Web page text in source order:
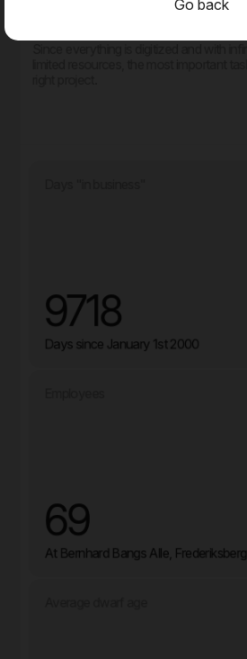
That doesn't mean you can relax.
9718
Days since January 1st 2000
69
At Bernhard Bangs Alle, Frederiksberg
Go back